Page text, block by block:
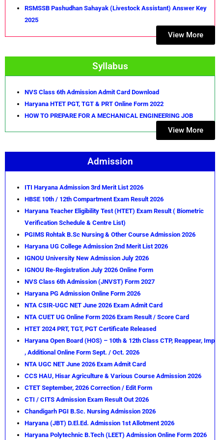
RSMSSB Pashudhan Sahayak (Livestock Assistant) Answer Key
2025
View More
Syllabus
NVS Class 6th Admission Admit Card Download
Haryana HTET PGT, TGT & PRT Online Form 2022
HOW TO PREPARE FOR A MECHANICAL ENGINEERING JOB
View More
Admission
ITI Haryana Admission 3rd Merit List 2026
HBSE 10th / 12th Compartment Exam Result 2026
Haryana Teacher Eligibility Test (HTET) Exam Result ( Biometric
Verification Schedule & Centre List)
PGIMS Rohtak B.Sc Nursing & Other Course Admission 2026
Haryana UG College Admission 2nd Merit List 2026
IGNOU University New Admission July 2026
IGNOU Re-Registration July 2026 Online Form
NVS Class 6th Admission (JNVST) Form 2027
Haryana PG Admission Online Form 2026
NTA CSIR-UGC NET June 2026 Exam Admit Card
NTA CUET UG Online Form 2026 Exam Result / Score Card
HTET 2024 PRT, TGT, PGT Certificate Released
Haryana Open Board (HOS) – 10th & 12th Class CTP, Reappear, Imp
, Additional Online Form Sept. / Oct. 2026
NTA UGC NET June 2026 Exam Admit Card
CCS HAU, Hisar Agriculture & Various Course Admission 2026
CTET September, 2026 Correction / Edit Form
CTI / CITS Admission Exam Result Out 2026
Chandigarh PGI B.Sc. Nursing Admission 2026
Haryana (JBT) D.El.Ed. Admission 1st Allotment 2026
Haryana Polytechnic B.Tech (LEET) Admission Online Form 2026